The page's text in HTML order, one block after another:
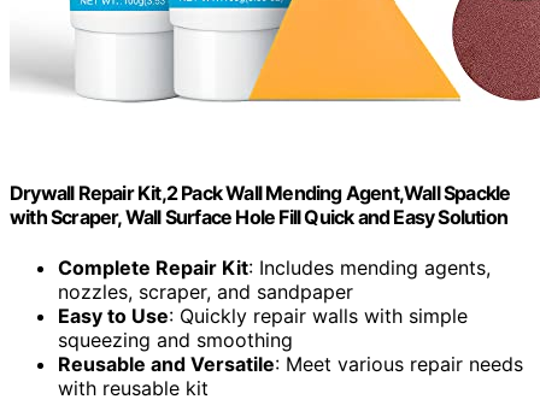
Drywall Repair Kit,2 Pack Wall Mending Agent,Wall Spackle
with Scraper, Wall Surface Hole Fill Quick and Easy Solution
Complete Repair Kit: Includes mending agents,
nozzles, scraper, and sandpaper
Easy to Use: Quickly repair walls with simple
squeezing and smoothing
Reusable and Versatile: Meet various repair needs
with reusable kit